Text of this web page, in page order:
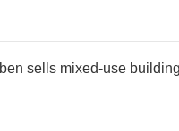
sells mixed-use